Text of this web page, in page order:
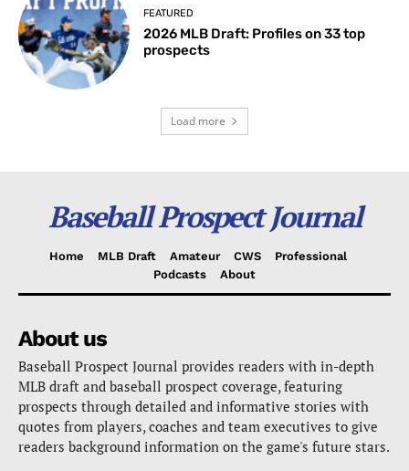
FEATURED
2026 MLB Draft: Profiles on 33 top
prospects
Load more
Baseball Prospect Journal
Home MLB Draft Amateur CWS
Professional
Podcasts
About
About us
Baseball Prospect Journal provides readers with in-depth
MLB draft and baseball prospect coverage, featuring
prospects through detailed and informative stories with
quotes from players, coaches and team executives to give
readers background information on the game's future stars.